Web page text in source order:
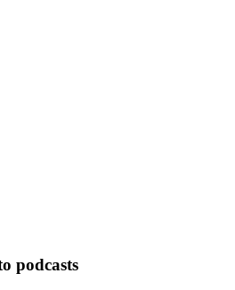
podcasts